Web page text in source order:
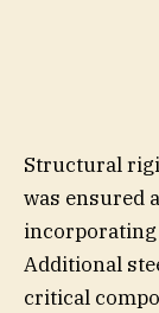
Structural
was ensured
incorporating
Additional
critical